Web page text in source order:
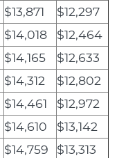
$13,871
$12,297
$14,018
$12,464
$14,165
$12,633
$14,312
$12,802
$14,461
$12,972
$14,610
$13,142
$14,759
$13,313